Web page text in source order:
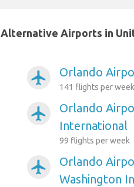
Alternative Airports in
airplanemode_active Orlando
141 flights per week
airplanemode_active
Orlando
International
99 flights per week
airplanemode_active
Orlando
Washington